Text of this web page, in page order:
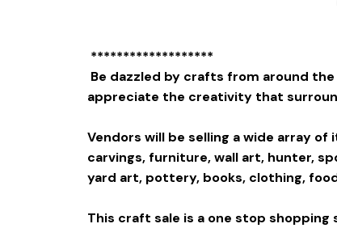
*******************
Be dazzled by crafts from around
appreciate the creativity that
Vendors will be selling a wide array
carvings, furniture, wall art, hunter,
yard art, pottery, books, clothing,
This craft sale is a one stop